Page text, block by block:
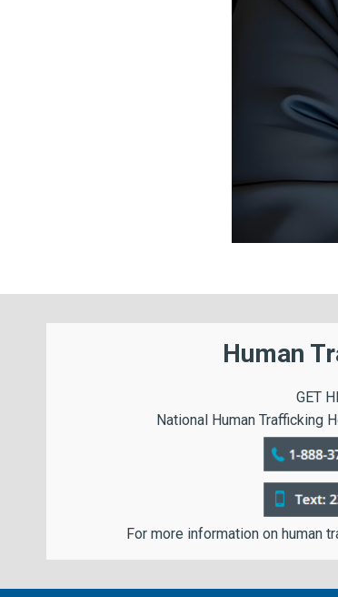
Human
GET
National Human Trafficking
For more information on human